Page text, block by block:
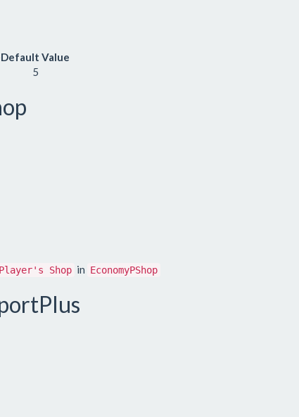
Default Value
5
Player's Shop in EconomyPShop